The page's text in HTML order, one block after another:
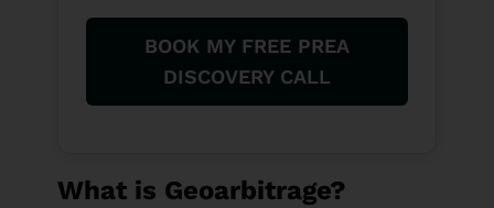
BOOK MY FREE PREA
DISCOVERY CALL
What is Geoarbitrage?